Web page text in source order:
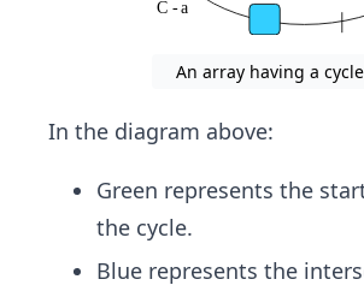
An array having a cycle
In the diagram above:
Green represents the
the cycle.
Blue represents the